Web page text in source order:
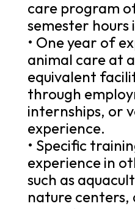
care program
semester hours
• One year of
animal care at
equivalent
through
internships, or
experience.
• Specific
experience in
such as
nature